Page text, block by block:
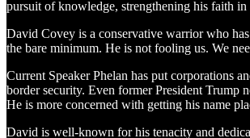
pursuit of knowledge, strengthening his faith
​David Covey is a conservative warrior who
the bare minimum. He is not fooling us. We
Current Speaker Phelan has put corporations
border security. Even former President Trump
He is more concerned with getting his name
David is well-known for his tenacity and